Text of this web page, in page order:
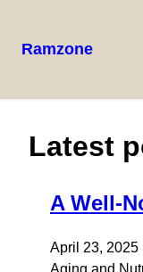
Ramzone
Latest
A Well-
April 23, 2025
Aging and